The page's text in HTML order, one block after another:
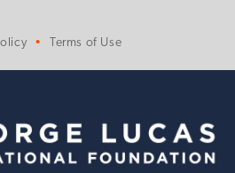
Terms of Use